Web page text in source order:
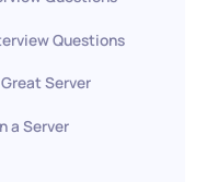
Questions
Server
a Server